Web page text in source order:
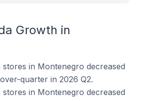
Growth in
stores in Montenegro decreased
quarter in 2026 Q2.
stores in Montenegro decreased